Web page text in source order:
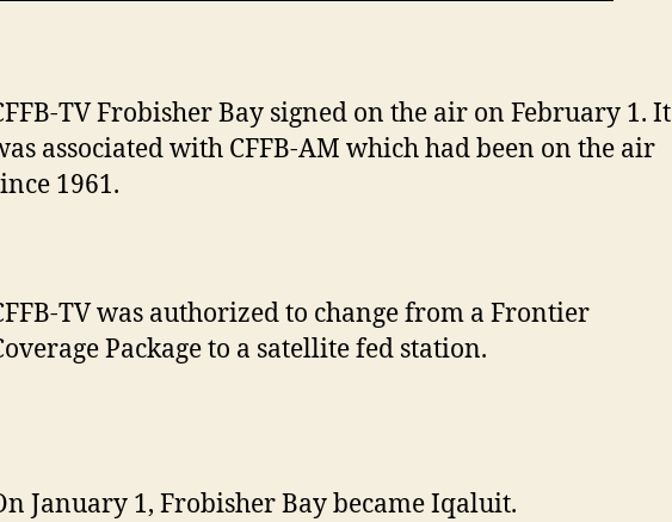
TV Frobisher Bay signed on the air on February 1. It
associated with CFFB-AM which had been on the air
1961.
TV was authorized to change from a Frontier
Package to a satellite fed station.
January 1, Frobisher Bay became Iqaluit.